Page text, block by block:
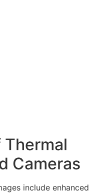
Cameras
include enhanced